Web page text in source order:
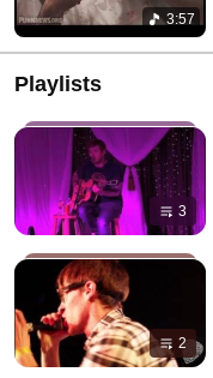
3:57
Playlists
3
2